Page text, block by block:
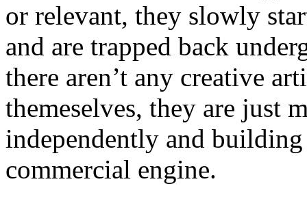
or relevant, they slowly
and are trapped back
there aren’t any creative
themeselves, they are just
independently and
commercial engine.